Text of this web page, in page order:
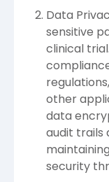
Data
sensitive
clinical
other
data
audit trails
security